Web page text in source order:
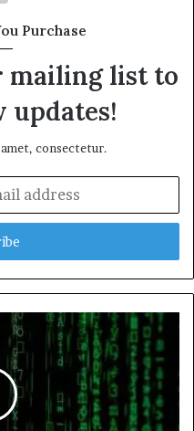
Purchase
mailing list to
updates!
consectetur.